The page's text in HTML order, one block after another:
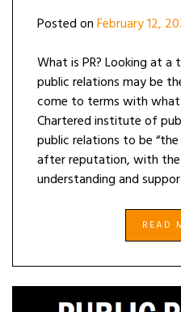
Posted onFebruary 12,
What is PR? Looking at
public relations may be
come to terms with what
Chartered institute of
public relations to be
after reputation, with
understanding and
READ